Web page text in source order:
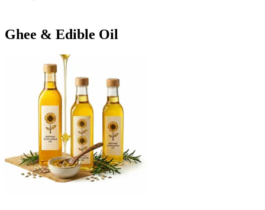
Ghee & Edible Oil